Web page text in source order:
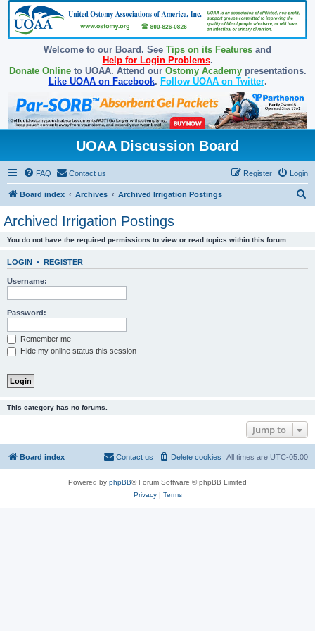
Welcome to our Board. See Tips on its Features and
Help for Login Problems.
Donate Onlineto UOAA. Attend our Ostomy Academypresentations.
Like UOAA on Facebook. Follow UOAA on Twitter.
UOAA Discussion Board
FAQ Contact us Login
Register
Board index Archives Archived Irrigation Postings
Archived Irrigation Postings
You do not have the required permissions to view or read topics within this forum.
LOGIN • REGISTER
Username:
Password:
Remember me
Hide my online status this session
This category has no forums.
Jump to
Board index All times are UTC-05:00
Delete cookies
Contact us
Powered by phpBB® Forum Software © phpBB Limited
Privacy| Terms